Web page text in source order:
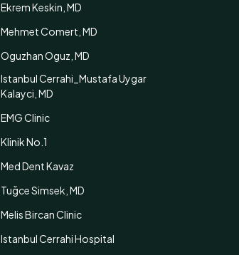
Ekrem Keskin, MD
Mehmet Comert, MD
Oguzhan Oguz, MD
Istanbul Cerrahi_Mustafa Uygar
Kalayci, MD
EMG Clinic
Klinik No.1
Med Dent Kavaz
Tuğce Simsek, MD
Melis Bircan Clinic
Istanbul Cerrahi Hospital